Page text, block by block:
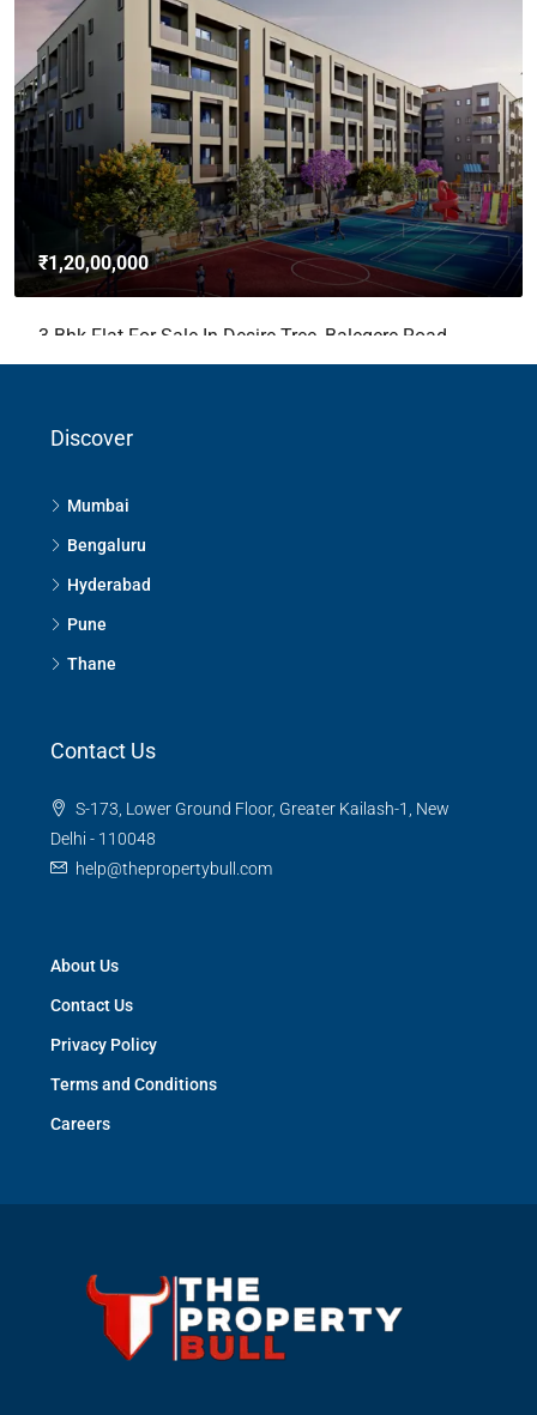
₹1,20,00,000
3 Bhk Flat For Sale In Desire Tree, Balegere Road,
Panathur, Bangalore
East, Bengaluru Urban, Karnataka, India
Discover
Mumbai
Bengaluru
Hyderabad
Pune
Thane
Contact Us
S-173, Lower Ground Floor, Greater Kailash-1, New
Delhi - 110048
help@thepropertybull.com
About Us
Contact Us
Privacy Policy
Terms and Conditions
Careers